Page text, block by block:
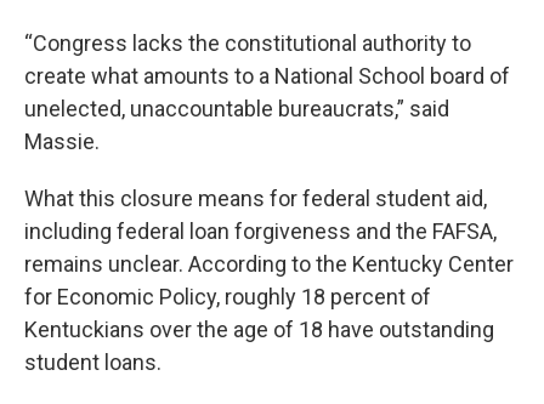
“Congress lacks the constitutional authority to
create what amounts to a National School board of
unelected, unaccountable bureaucrats,” said
Massie.
What this closure means for federal student aid,
including federal loan forgiveness and the FAFSA,
remains unclear. According to the Kentucky Center
for Economic Policy, roughly 18 percent of
Kentuckians over the age of 18 have outstanding
student loans.